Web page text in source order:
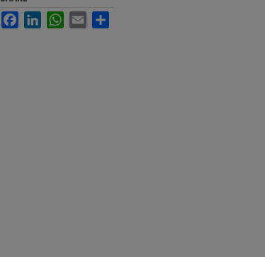
FacebookLinkedInWhatsApp
Email